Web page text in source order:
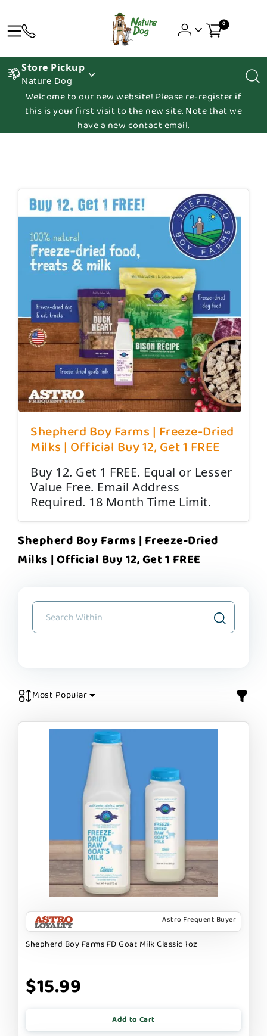
0
Store Pickup
Nature Dog
Welcome to our new website! Please re-register if
this is your first visit to the new site. Note that we
have a new contact email.
Shepherd Boy Farms | Freeze-Dried
Milks | Official Buy 12, Get 1 FREE
Buy 12. Get 1 FREE. Equal or Lesser
Value Free. Email Address
Required. 18 Month Time Limit.
Shepherd Boy Farms | Freeze-Dried
Milks | Official Buy 12, Get 1 FREE
Most Popular
Astro Frequent Buyer
Shepherd Boy Farms FD Goat Milk Classic 1oz
$15.99
Add to Cart